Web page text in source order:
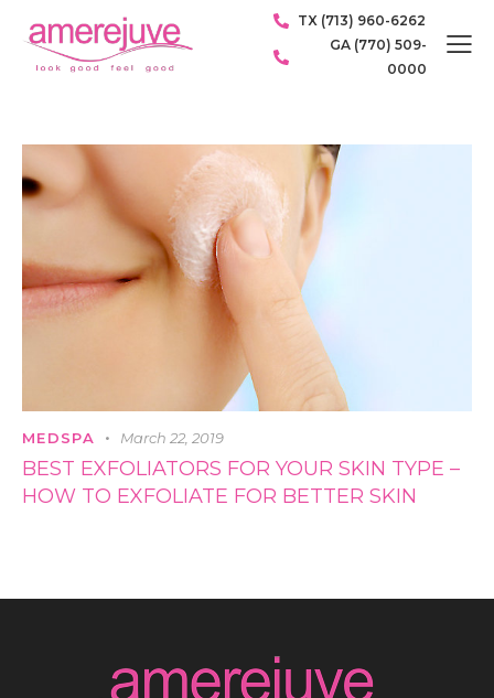
TX (713) 960-6262
GA (770) 509-
0000
MEDSPA March 22, 2019
BEST EXFOLIATORS FOR YOUR SKIN TYPE –
HOW TO EXFOLIATE FOR BETTER SKIN